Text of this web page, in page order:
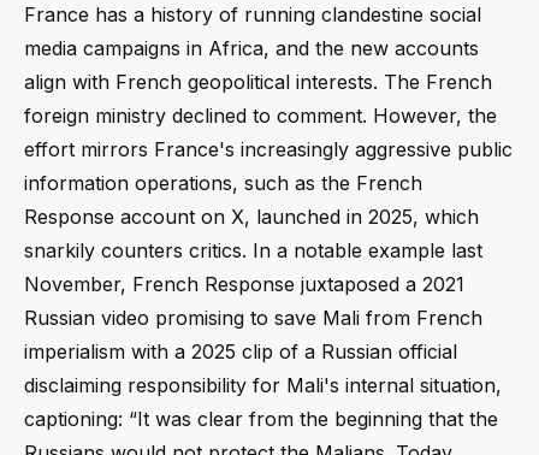
France has a history of running clandestine social
media campaigns in Africa, and the new accounts
align with French geopolitical interests. The French
foreign ministry declined to comment. However, the
effort mirrors France's increasingly aggressive public
information operations, such as the French
Response account on X, launched in 2025, which
snarkily counters critics. In a notable example last
November, French Response juxtaposed a 2021
Russian video promising to save Mali from French
imperialism with a 2025 clip of a Russian official
disclaiming responsibility for Mali's internal situation,
captioning: “It was clear from the beginning that the